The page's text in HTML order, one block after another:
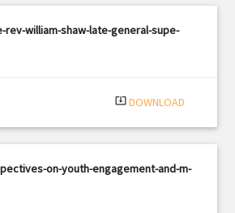
william-shaw-late-general-supe-
system_update_alt DOWNLOAD
on-youth-engagement-and-m-